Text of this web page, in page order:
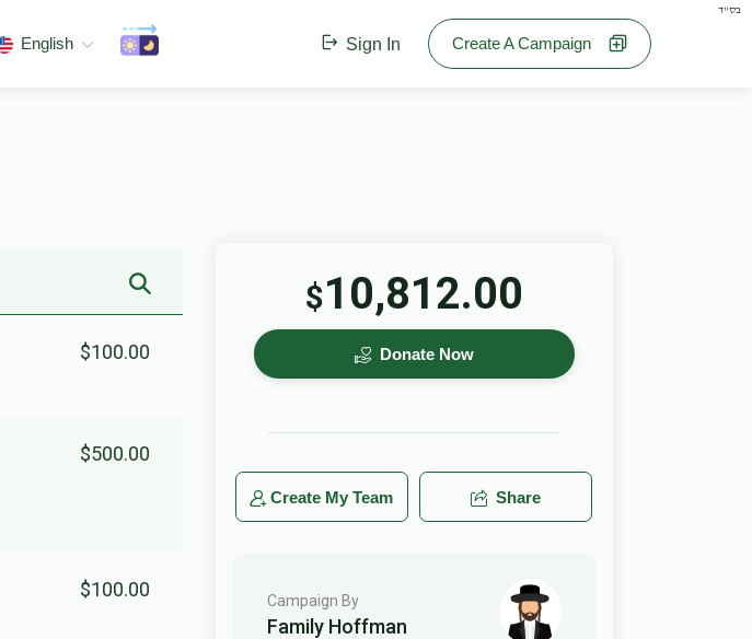
בס"ד
English Sign In Create A Campaign
$100.00
$500.00
$100.00
$10,812.00
Donate Now
Create My Team Share
Campaign By
Family Hoffman